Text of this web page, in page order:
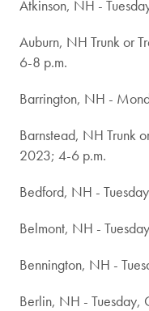
Atkinson, NH -
Auburn, NH Trunk or
6-8 p.m.
Barrington, NH -
Barnstead, NH Trunk
2023; 4-6 p.m.
Bedford, NH -
Belmont, NH -
Bennington, NH -
Berlin, NH -